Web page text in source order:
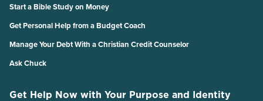
Start a Bible Study on Money
Get Personal Help from a Budget Coach
Manage Your Debt With a Christian Credit Counselor
Ask Chuck
Get Help Now with Your Purpose and Identity